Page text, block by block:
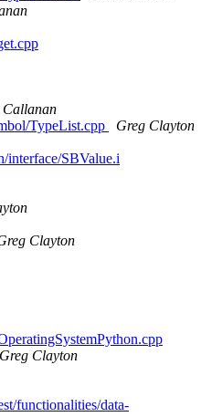
Callanan
TypeList.cpp
Greg Clayton
interface/SBValue.i
Clayton
Greg Clayton
functionalities/data-